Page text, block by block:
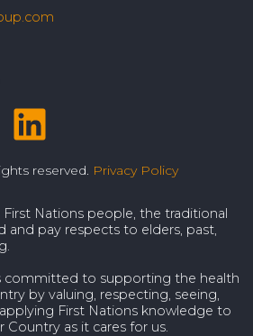
reserved. Privacy Policy
Nations people, the traditional
and pay respects to elders, past,
committed to supporting the health
by valuing, respecting, seeing,
First Nations knowledge to
Country as it cares for us.